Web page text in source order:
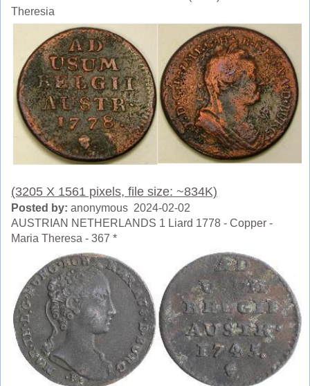
Theresia
(3205 X 1561 pixels, file size: ~834K)
Posted by: anonymous 2024-02-02
AUSTRIAN NETHERLANDS 1 Liard 1778 - Copper -
Maria Theresa - 367 *